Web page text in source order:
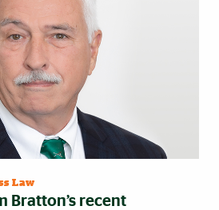
Law
Bratton’s recent